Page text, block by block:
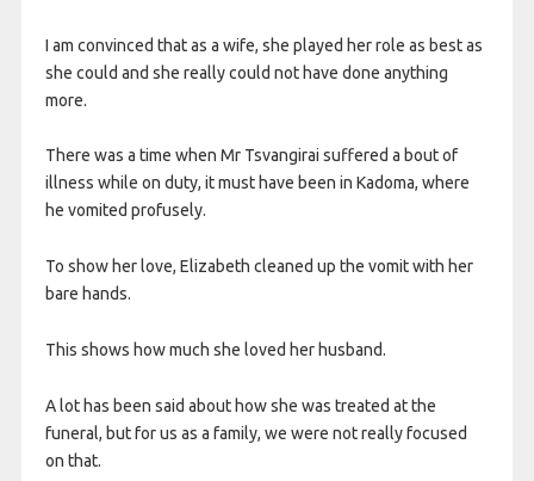
I am convinced that as a wife, she played her role as best as
she could and she really could not have done anything
more.
There was a time when Mr Tsvangirai suffered a bout of
illness while on duty, it must have been in Kadoma, where
he vomited profusely.
To show her love, Elizabeth cleaned up the vomit with her
bare hands.
This shows how much she loved her husband.
A lot has been said about how she was treated at the
funeral, but for us as a family, we were not really focused
on that.